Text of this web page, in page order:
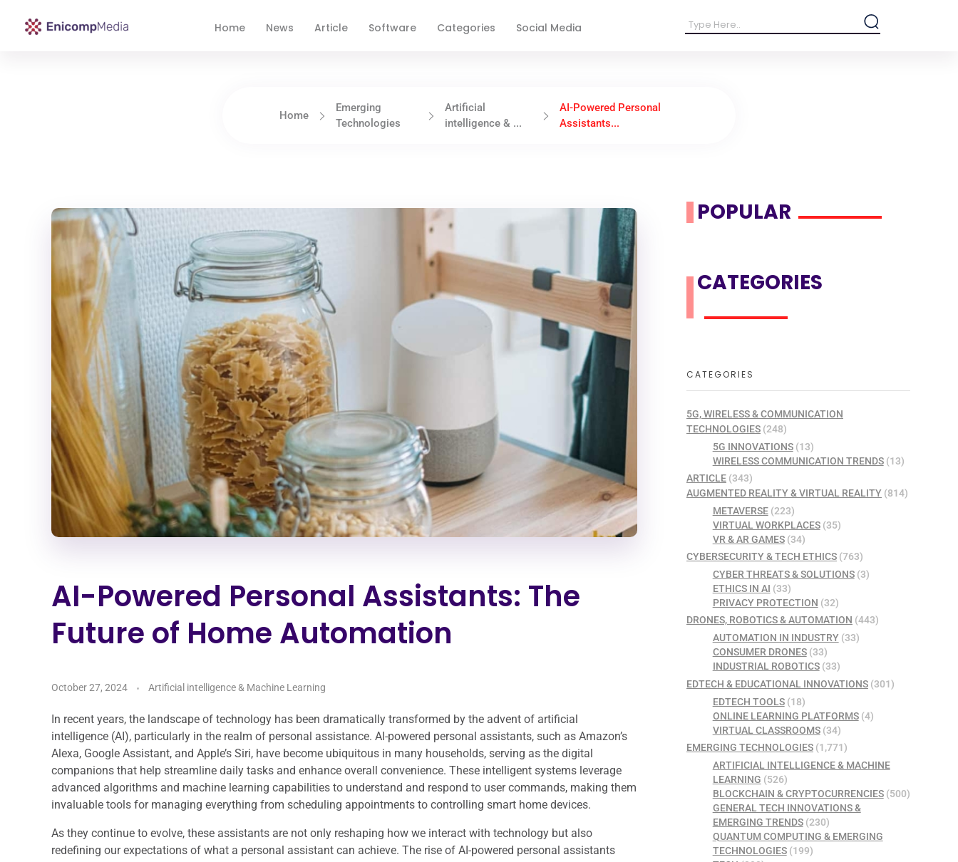
Home News Article Software Categories Social Media
Home
Emerging
Technologies
Artificial
intelligence & ...
AI-Powered Personal
Assistants...
AI-Powered Personal Assistants: The
Future of Home Automation
October 27, 2024 Artificial intelligence & Machine Learning
In recent years, the landscape of technology has been dramatically transformed by the advent of artificial
intelligence (AI), particularly in the realm of personal assistance. AI-powered personal assistants, such as Amazon’s
Alexa, Google Assistant, and Apple’s Siri, have become ubiquitous in many households, serving as the digital
companions that help streamline daily tasks and enhance overall convenience. These intelligent systems leverage
advanced algorithms and machine learning capabilities to understand and respond to user commands, making them
invaluable tools for managing everything from scheduling appointments to controlling smart home devices.
As they continue to evolve, these assistants are not only reshaping how we interact with technology but also
redefining our expectations of what a personal assistant can achieve. The rise of AI-powered personal assistants
POPULAR
CATEGORIES
CATEGORIES
5G, WIRELESS & COMMUNICATION
TECHNOLOGIES (248)
5G INNOVATIONS(13)
WIRELESS COMMUNICATION TRENDS(13)
ARTICLE (343)
AUGMENTED REALITY & VIRTUAL REALITY (814)
METAVERSE(223)
VIRTUAL WORKPLACES(35)
VR & AR GAMES(34)
CYBERSECURITY & TECH ETHICS (763)
CYBER THREATS & SOLUTIONS(3)
ETHICS IN AI (33)
PRIVACY PROTECTION (32)
DRONES, ROBOTICS & AUTOMATION (443)
AUTOMATION IN INDUSTRY(33)
CONSUMER DRONES(33)
INDUSTRIAL ROBOTICS(33)
EDTECH & EDUCATIONAL INNOVATIONS (301)
EDTECH TOOLS(18)
ONLINE LEARNING PLATFORMS(4)
VIRTUAL CLASSROOMS(34)
EMERGING TECHNOLOGIES (1,771)
ARTIFICIAL INTELLIGENCE & MACHINE
LEARNING (526)
BLOCKCHAIN & CRYPTOCURRENCIES(500)
GENERAL TECH INNOVATIONS &
EMERGING TRENDS(230)
QUANTUM COMPUTING & EMERGING
TECHNOLOGIES(199)